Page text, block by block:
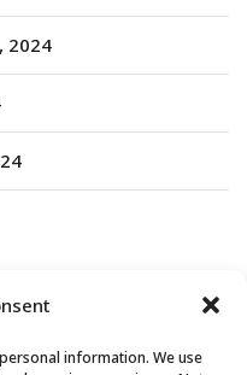
information. We use
2024